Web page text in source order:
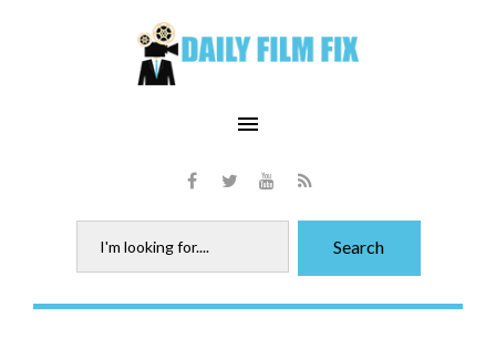
menu
Facebook
TwitterYoutube
RSS
for:
Search